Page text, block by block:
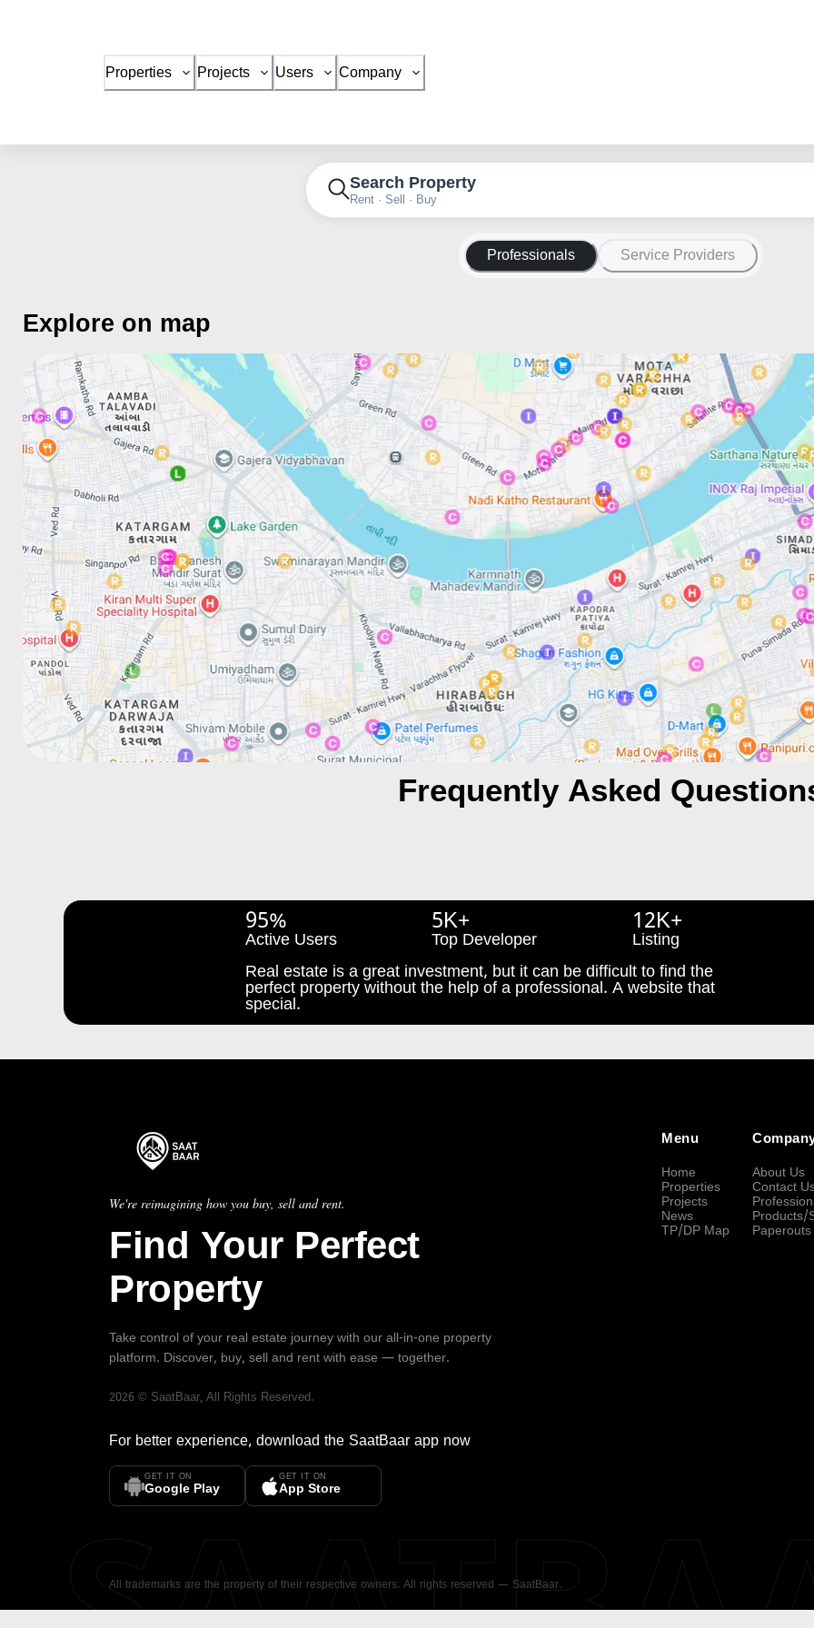
Properties Projects Users Company
Search Property
Rent · Sell · Buy
Professionals Service Providers
Explore on map
Frequently Asked
95%
Active Users
5K+
Top Developer
12K+
Listing
Real estate is a great investment, but it can be difficult to find the
perfect property without the help of a professional. A website that
special.
We're reimagining how you buy, sell and rent.
Find Your Perfect
Property
Take control of your real estate journey with our all-in-one property
platform. Discover, buy, sell and rent with ease — together.
2026 © SaatBaar, All Rights Reserved.
For better experience, download the SaatBaar app now
GET IT ON
Google Play
GET IT ON
App Store
Menu
Home
Properties
Projects
News
TP/DP Map
About Us
Contact
Products/
Paperouts
All trademarks are the property of their respective owners. All rights reserved — SaatBaar.